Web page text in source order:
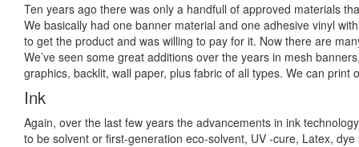
Ten years ago there was only a handfull of approved materials
We basically had one banner material and one adhesive vinyl
to get the product and was willing to pay for it. Now there are
We’ve seen some great additions over the years in mesh
graphics, backlit, wall paper, plus fabric of all types. We can print
Ink
Again, over the last few years the advancements in ink
to be solvent or first-generation eco-solvent, UV -cure, Latex,